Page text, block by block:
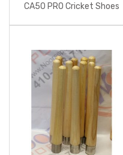
CA50 PRO Cricket Shoes